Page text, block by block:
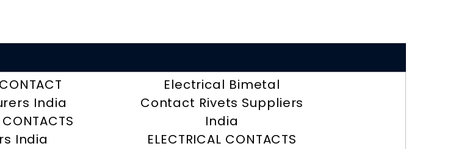
India
CONTACTS
India
Electrical Bimetal
Contact Rivets Suppliers
India
ELECTRICAL CONTACTS